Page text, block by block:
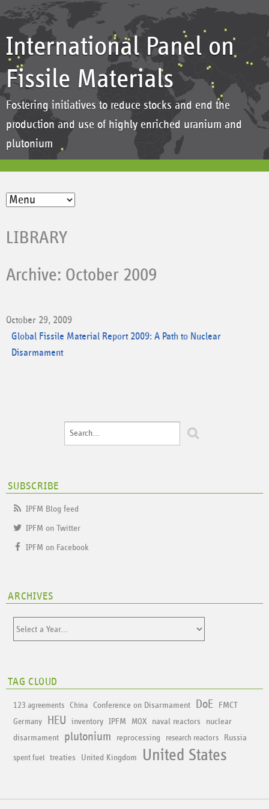
International Panel on
Fissile Materials
Fostering initiatives to reduce stocks and end the
production and use of highly enriched uranium and
plutonium
LIBRARY
Archive: October 2009
October 29, 2009
Global Fissile Material Report 2009: A Path to Nuclear
Disarmament
SUBSCRIBE
IPFM Blog feed
IPFM on Twitter
IPFM on Facebook
ARCHIVES
TAG CLOUD
123 agreements China Conference on Disarmament DoE FMCT
Germany HEU inventory IPFM MOX naval reactors
nuclear
disarmament
plutonium reprocessing research reactors Russia
spent fuel treaties United Kingdom United States